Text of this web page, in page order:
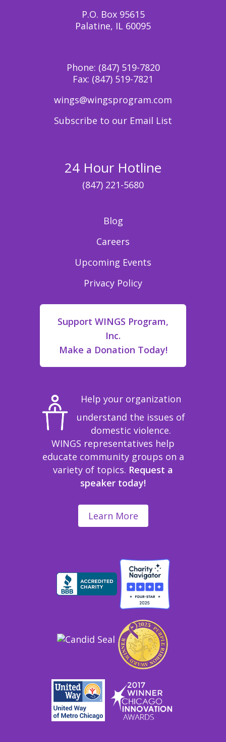
P.O. Box 95615
Palatine, IL 60095
Phone: (847) 519-7820
Fax: (847) 519-7821
wings@wingsprogram.com
Subscribe to our Email List
24 Hour Hotline
(847) 221-5680
Blog
Careers
Upcoming Events
Privacy Policy
Support WINGS Program,
Inc.
Make a Donation Today!
Help your organization
understand the issues of
domestic violence.
WINGS representatives help
educate community groups on a
variety of topics. Request a
speaker today!
Learn More